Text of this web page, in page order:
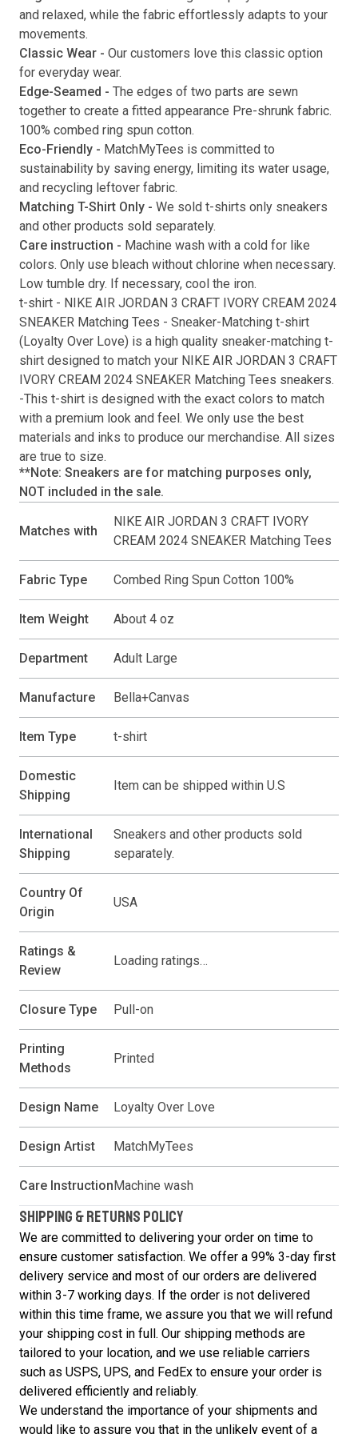
Submit
and relaxed, while the fabric effortlessly adapts to your
movements.
Classic Wear - Our customers love this classic option
for everyday wear.
Edge-Seamed - The edges of two parts are sewn
together to create a fitted appearance Pre-shrunk fabric.
100% combed ring spun cotton.
Eco-Friendly - MatchMyTees is committed to
sustainability by saving energy, limiting its water usage,
and recycling leftover fabric.
Matching T-Shirt Only - We sold t-shirts only sneakers
and other products sold separately.
Care instruction - Machine wash with a cold for like
colors. Only use bleach without chlorine when necessary.
Low tumble dry. If necessary, cool the iron.
t-shirt - NIKE AIR JORDAN 3 CRAFT IVORY CREAM 2024
SNEAKER Matching Tees - Sneaker-Matching t-shirt
( Loyalty Over Love) is a high quality sneaker-matching t-
shirt designed to match your NIKE AIR JORDAN 3 CRAFT
IVORY CREAM 2024 SNEAKER Matching Tees sneakers.
-This t-shirt is designed with the exact colors to match
with a premium look and feel. We only use the best
materials and inks to produce our merchandise. All sizes
are true to size.
**Note: Sneakers are for matching purposes only,
NOT included in the sale.
Matches with
NIKE AIR JORDAN 3 CRAFT IVORY
CREAM 2024 SNEAKER Matching Tees
Fabric Type Combed Ring Spun Cotton 100%
Item Weight About 4 oz
Department Adult Large
Manufacture Bella+Canvas
Item Type t-shirt
Domestic
Shipping
Item can be shipped within U.S
International
Shipping
Sneakers and other products sold
separately.
Country Of
Origin
USA
Ratings &
Review
Loading ratings…
Closure Type Pull-on
Printing
Methods
Printed
Design Name Loyalty Over Love
Design Artist MatchMyTees
Care Instruction Machine wash
SHIPPING & RETURNS POLICY
We are committed to delivering your order on time to
ensure customer satisfaction. We offer a 99% 3-day first
delivery service and most of our orders are delivered
within 3-7 working days. If the order is not delivered
within this time frame, we assure you that we will refund
your shipping cost in full. Our shipping methods are
tailored to your location, and we use reliable carriers
such as USPS, UPS, and FedEx to ensure your order is
delivered efficiently and reliably.
We understand the importance of your shipments and
would like to assure you that in the unlikely event of a